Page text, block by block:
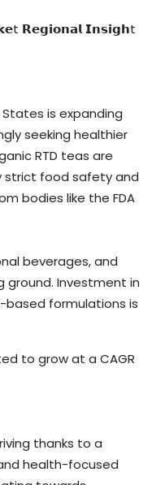
𝗥𝗲𝗴𝗶𝗼𝗻𝗮𝗹 𝗜𝗻𝘀𝗶𝗴𝗵t
is expanding
seeking healthier
RTD teas are
strict food safety and
bodies like the FDA
beverages, and
ground. Investment in
formulations is
to grow at a CAGR
thanks to a
health-focused